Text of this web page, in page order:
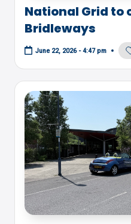
National Grid to
Bridleways
June 22, 2026 - 4:47 pm